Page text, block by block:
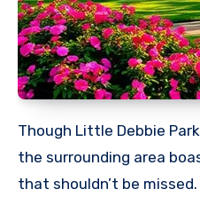
Though Little Debbie
the surrounding area
that shouldn’t be missed.